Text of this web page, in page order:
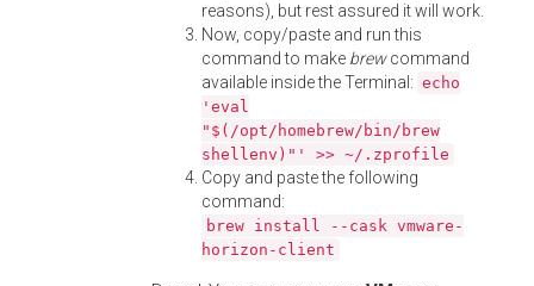
reasons), but rest assured it will work.
Now, copy/paste and run this
command to make brewcommand
available inside the Terminal: echo
'eval
"$(/opt/homebrew/bin/brew
shellenv)"' >> ~/.zprofile
Copy and paste the following
command:
brew install --cask vmware-
horizon-client